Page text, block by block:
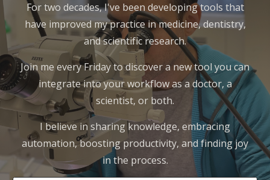
For two decades, I've been developing tools that
have improved my practice in medicine, dentistry,
and scientific research.
Join me every Friday to discover a new tool you can
integrate into your workflow as a doctor, a
scientist, or both.
I believe in sharing knowledge, embracing
automation, boosting productivity, and finding joy
in the process.